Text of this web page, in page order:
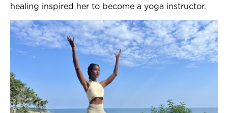
healing inspired her to become a yoga instructor.